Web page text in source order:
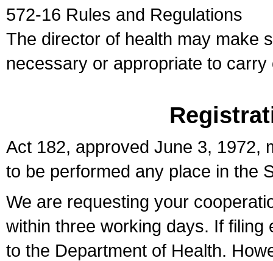
572-16 Rules and Regulations
The director of health may make
necessary or appropriate to
Act 182, approved June 3, 1972,
to be performed any place in the
We are requesting your
within three working days. If
to the Department of Health.